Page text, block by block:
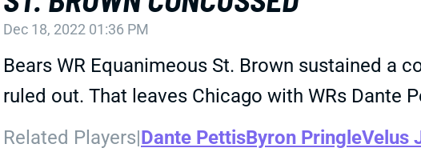
Dec 18, 2022 01:36 PM
Bears WR Equanimeous St. Brown sustained a
ruled out. That leaves Chicago with WRs Dante
Related Players|Dante PettisByron PringleVelus